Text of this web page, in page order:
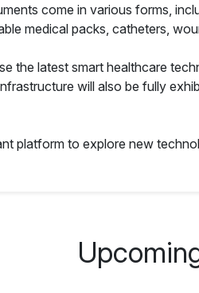
come in various forms,
medical packs, catheters,
the latest smart healthcare
will also be fully
platform to explore new